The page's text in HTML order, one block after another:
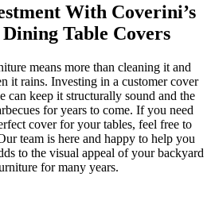
With Coverini’s
Table Covers
means more than cleaning it and
it rains. Investing in a customer cover
can keep it structurally sound and the
for years to come. If you need
cover for your tables, feel free to
team is here and happy to help you
to the visual appeal of your backyard
for many years.